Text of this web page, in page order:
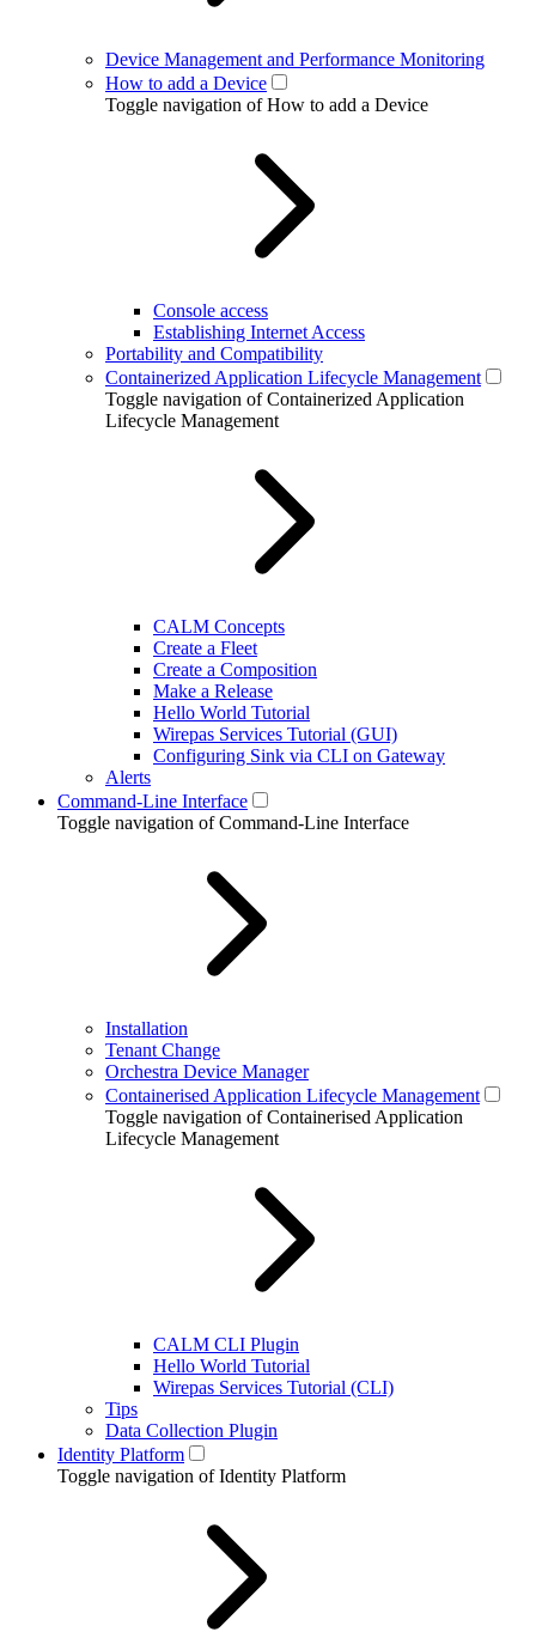
Device Management and Performance Monitoring
How to add a Device
Toggle navigation of How to add a Device
Console access
Establishing Internet Access
Portability and Compatibility
Containerized Application Lifecycle Management
Toggle navigation of Containerized Application
Lifecycle Management
CALM Concepts
Create a Fleet
Create a Composition
Make a Release
Hello World Tutorial
Wirepas Services Tutorial (GUI)
Configuring Sink via CLI on Gateway
Alerts
Command-Line Interface
Toggle navigation of Command-Line Interface
Installation
Tenant Change
Orchestra Device Manager
Containerised Application Lifecycle Management
Toggle navigation of Containerised Application
Lifecycle Management
CALM CLI Plugin
Hello World Tutorial
Wirepas Services Tutorial (CLI)
Tips
Data Collection Plugin
Identity Platform
Toggle navigation of Identity Platform